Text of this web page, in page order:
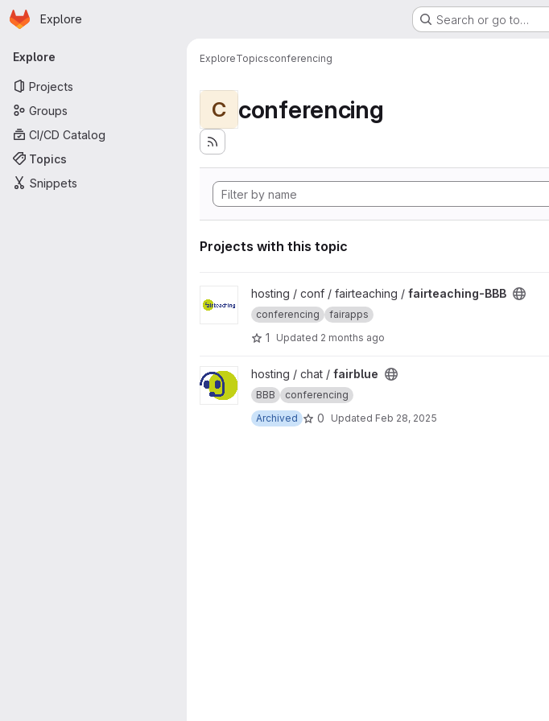
Skip to main content
Homepage
Explore Search or go to…
Primary navigation
Explore
Projects
Groups
CI/CD Catalog
Topics
Snippets
ExploreTopicsconferencing
C conferencing
Projects with this topic
View fairteaching-BBB project
hosting / conf / fairteaching / fairteaching-BBB
conferencing fairapps
1 Updated 2 months ago
View fairblue project
hosting / chat / fairblue
BBB
conferencing
Archived
0 Updated Feb 28, 2025